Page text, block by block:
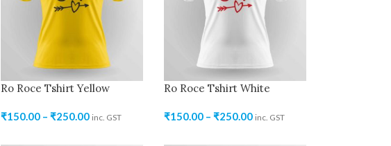
Ro Roce Tshirt Yellow
₹150.00 – ₹250.00 inc. GST
Ro Roce Tshirt White
₹150.00 – ₹250.00 inc. GST